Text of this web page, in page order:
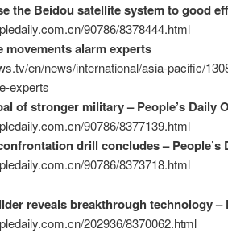
the Beidou satellite system to good
90786/8378444.html
movements alarm experts
en/news/international/asia-pacific/
experts
of stronger military – People’s Daily
90786/8377139.html
drill concludes – People’s
90786/8373718.html
reveals breakthrough technology –
202936/8370062.html